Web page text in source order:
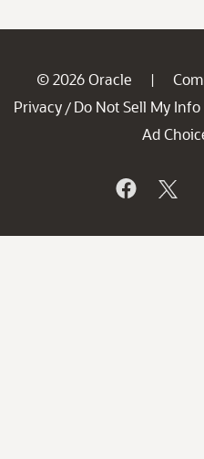
© 2026 Oracle |
Privacy / Do Not Sell My Info
Ad